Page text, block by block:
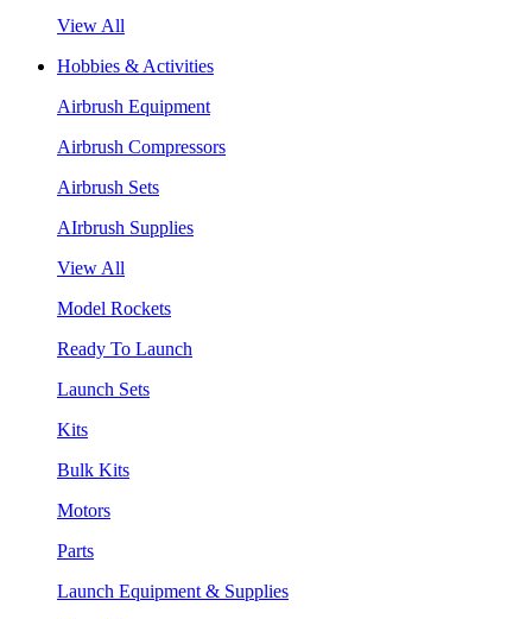
View All
Hobbies & Activities
Airbrush Equipment
Airbrush Compressors
Airbrush Sets
AIrbrush Supplies
View All
Model Rockets
Ready To Launch
Launch Sets
Kits
Bulk Kits
Motors
Parts
Launch Equipment & Supplies